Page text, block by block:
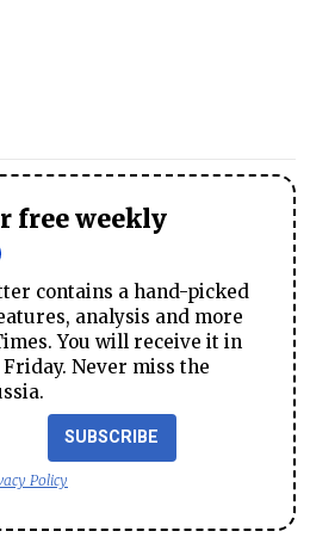
free weekly
contains a hand-picked
analysis and more
You will receive it in
Never miss the
SUBSCRIBE
Policy